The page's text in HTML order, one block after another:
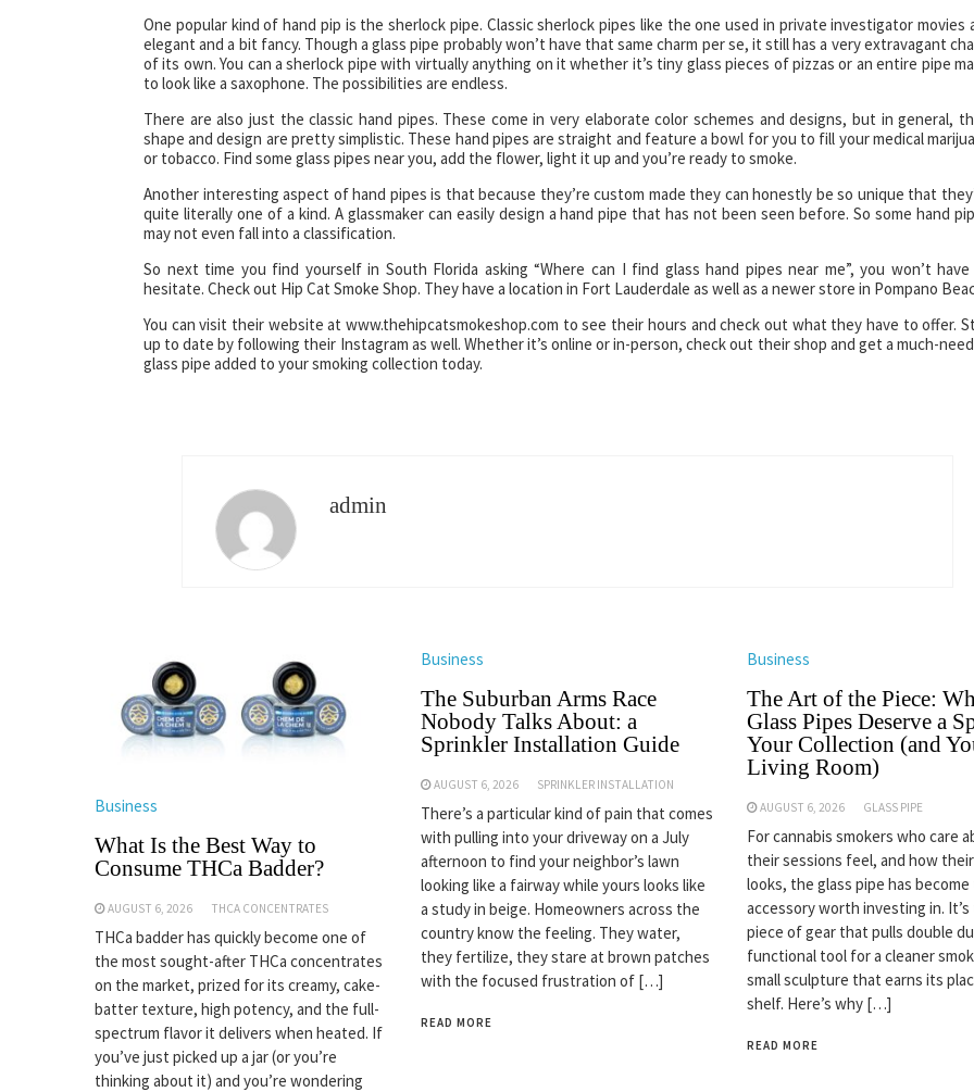
One popular kind of hand pip is the sherlock pipe. Classic sherlock pipes like the one used in private investigator movies
elegant and a bit fancy. Though a glass pipe probably won’t have that same charm per se, it still has a very extravagant
of its own. You can a sherlock pipe with virtually anything on it whether it’s tiny glass pieces of pizzas or an entire pipe
to look like a saxophone. The possibilities are endless.
There are also just the classic hand pipes. These come in very elaborate color schemes and designs, but in general,
shape and design are pretty simplistic. These hand pipes are straight and feature a bowl for you to fill your medical
or tobacco. Find some glass pipes near you, add the flower, light it up and you’re ready to smoke.
Another interesting aspect of hand pipes is that because they’re custom made they can honestly be so unique that
quite literally one of a kind. A glassmaker can easily design a hand pipe that has not been seen before. So some hand
may not even fall into a classification.
So next time you find yourself in South Florida asking “Where can I find glass hand pipes near me”, you won’t
hesitate. Check out Hip Cat Smoke Shop. They have a location in Fort Lauderdale as well as a newer store in Pompano
You can visit their website at www.thehipcatsmokeshop.com to see their hours and check out what they have to offer.
up to date by following their Instagram as well. Whether it’s online or in-person, check out their shop and get a much-
glass pipe added to your smoking collection today.
admin
Business
What Is the Best Way to
Consume THCa Badder?
AUGUST 6, 2026 THCA CONCENTRATES
THCa badder has quickly become one of
the most sought-after THCa concentrates
on the market, prized for its creamy, cake-
batter texture, high potency, and the full-
spectrum flavor it delivers when heated. If
you’ve just picked up a jar (or you’re
thinking about it) and you’re wondering
Business
The Suburban Arms Race
Nobody Talks About: a
Sprinkler Installation Guide
AUGUST 6, 2026 SPRINKLER INSTALLATION
There’s a particular kind of pain that comes
with pulling into your driveway on a July
afternoon to find your neighbor’s lawn
looking like a fairway while yours looks like
a study in beige. Homeowners across the
country know the feeling. They water,
they fertilize, they stare at brown patches
with the focused frustration of […]
READ MORE
Business
The Art of the Piece:
Glass Pipes Deserve a
Your Collection (and
Living Room)
AUGUST 6, 2026 GLASS PIPE
For cannabis smokers who care
their sessions feel, and how
looks, the glass pipe has
accessory worth investing in.
piece of gear that pulls double
functional tool for a cleaner
small sculpture that earns its
shelf. Here’s why […]
READ MORE